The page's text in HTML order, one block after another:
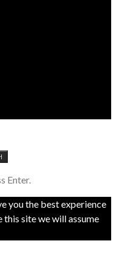
Enter.
you the best experience
this site we will assume